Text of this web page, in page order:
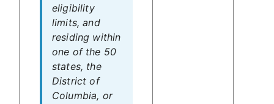
eligibility
limits, and
residing within
one of the 50
states, the
District of
Columbia, or